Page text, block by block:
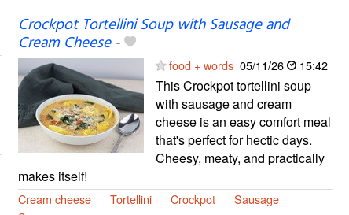
Crockpot Tortellini Soup with Sausage and
Cream Cheese-
food + words 05/11/26 15:42
This Crockpot tortellini soup
with sausage and cream
cheese is an easy comfort meal
that's perfect for hectic days.
Cheesy, meaty, and practically
makes itself!
Cream cheese Tortellini Crockpot
Sausage